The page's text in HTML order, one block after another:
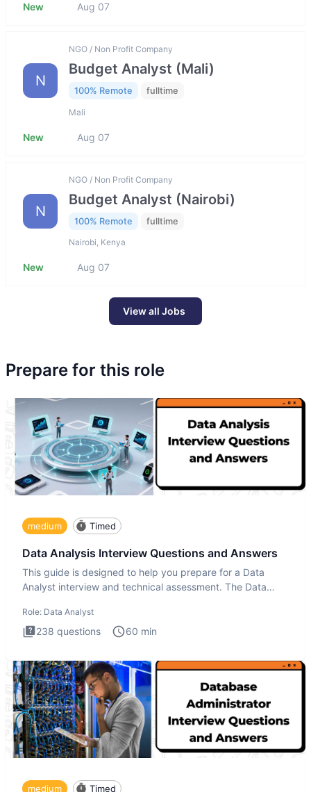
New Aug 07
N
NGO / Non Profit Company
Budget Analyst (Mali)
100% Remote fulltime
Mali
New Aug 07
N
NGO / Non Profit Company
Budget Analyst (Nairobi)
100% Remote fulltime
Nairobi, Kenya
New Aug 07
View all Jobs
Prepare for this role
medium Timed
Data Analysis Interview Questions and Answers
This guide is designed to help you prepare for a Data
Analyst interview and technical assessment. The Data
Role: Data Analyst
238 questions 60 min
medium Timed